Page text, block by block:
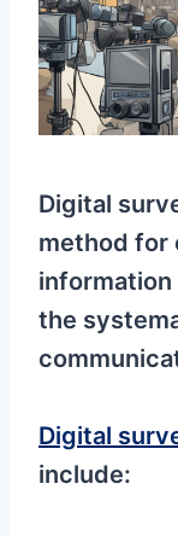
Digital
method for
information
the
Digital
include: